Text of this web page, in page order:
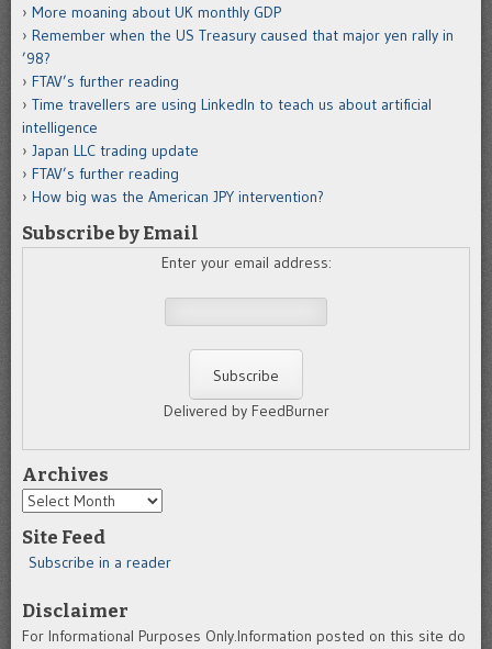
More moaning about UK monthly GDP
Remember when the US Treasury caused that major yen rally in
’98?
FTAV’s further reading
Time travellers are using LinkedIn to teach us about artificial
intelligence
Japan LLC trading update
FTAV’s further reading
How big was the American JPY intervention?
Subscribe by Email
Enter your email address:
Delivered by FeedBurner
Archives
Archives
Site Feed
Subscribe in a reader
Disclaimer
For Informational Purposes Only.Information posted on this site do